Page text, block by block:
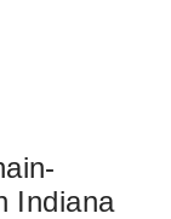
Indiana